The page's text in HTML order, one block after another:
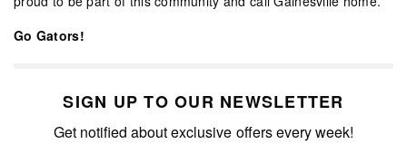
Go Gators!
SIGN UP TO OUR NEWSLETTER
Get notified about exclusive offers every week!